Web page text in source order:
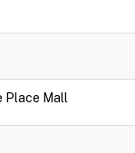
Place Mall